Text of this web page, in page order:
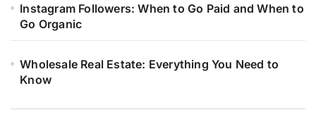
Instagram Followers: When to Go Paid and When to
Go Organic
Wholesale Real Estate: Everything You Need to
Know